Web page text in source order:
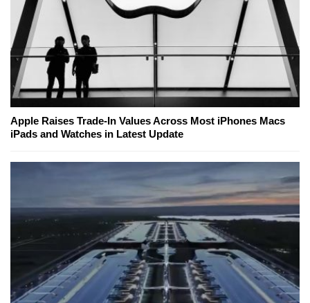
Apple Raises Trade-In Values Across Most iPhones Macs
iPads and Watches in Latest Update